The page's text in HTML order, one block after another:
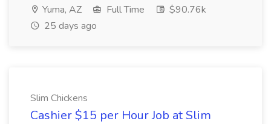
Yuma, AZ Full Time
$90.76k
25 days ago
Slim Chickens
Cashier $15 per Hour Job at Slim